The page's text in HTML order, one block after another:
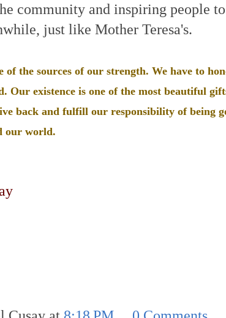
community and inspiring people
just like Mother Teresa's.
of the sources of our strength. We have to
Our existence is one of the most beautiful
back and fulfill our responsibility of being
our world.